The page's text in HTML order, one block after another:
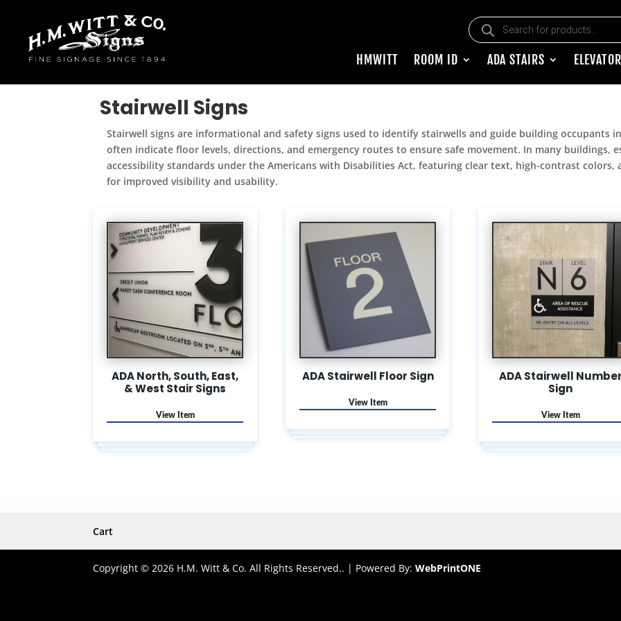
Products search
HMWITT ROOM ID ADA STAIRS
Stairwell Signs
Stairwell signs are informational and safety signs used to identify stairwells and guide building occupants
often indicate floor levels, directions, and emergency routes to ensure safe movement. In many buildings,
accessibility standards under the Americans with Disabilities Act, featuring clear text, high-contrast
for improved visibility and usability.
ADA North, South, East,
& West Stair Signs
ADA Stairwell Floor Sign
ADA Stairwell
Sign
Cart
Copyright © 2026 H.M. Witt & Co. All Rights Reserved.. | Powered By:WebPrintONE